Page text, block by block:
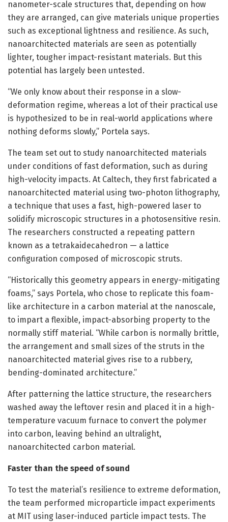
nanometer-scale structures that, depending on how
they are arranged, can give materials unique properties
such as exceptional lightness and resilience. As such,
nanoarchitected materials are seen as potentially
lighter, tougher impact-resistant materials. But this
potential has largely been untested.
“We only know about their response in a slow-
deformation regime, whereas a lot of their practical use
is hypothesized to be in real-world applications where
nothing deforms slowly,” Portela says.
The team set out to study nanoarchitected materials
under conditions of fast deformation, such as during
high-velocity impacts. At Caltech, they first fabricated a
nanoarchitected material using two-photon lithography,
a technique that uses a fast, high-powered laser to
solidify microscopic structures in a photosensitive resin.
The researchers constructed a repeating pattern
known as a tetrakaidecahedron — a lattice
configuration composed of microscopic struts.
“Historically this geometry appears in energy-mitigating
foams,” says Portela, who chose to replicate this foam-
like architecture in a carbon material at the nanoscale,
to impart a flexible, impact-absorbing property to the
normally stiff material. “While carbon is normally brittle,
the arrangement and small sizes of the struts in the
nanoarchitected material gives rise to a rubbery,
bending-dominated architecture.”
After patterning the lattice structure, the researchers
washed away the leftover resin and placed it in a high-
temperature vacuum furnace to convert the polymer
into carbon, leaving behind an ultralight,
nanoarchitected carbon material.
Faster than the speed of sound
To test the material’s resilience to extreme deformation,
the team performed microparticle impact experiments
at MIT using laser-induced particle impact tests. The